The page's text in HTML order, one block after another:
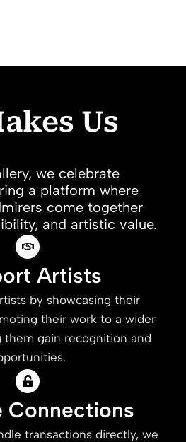
Us
we celebrate
a platform where
come together
and artistic value.
Artists
by showcasing their
their work to a wider
them gain recognition and
Connections
transactions directly, we